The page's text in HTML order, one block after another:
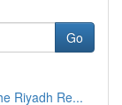
Go
Riyadh Re...